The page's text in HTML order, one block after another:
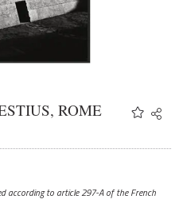
ROME Share
Twitter
according to article 297-Aof the French